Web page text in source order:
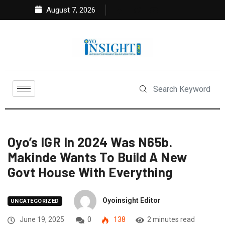
August 7, 2026
Oyo’s IGR In 2024 Was N65b.
Makinde Wants To Build A New
Govt House With Everything
UNCATEGORIZED Oyoinsight Editor
June 19, 2025 0 138 2 minutes read